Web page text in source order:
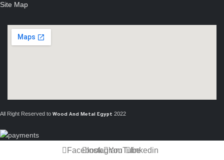
Site Map
All Right Reserved to Wood And Metal Egypt 2022
FacebookInstagramYouTubelinkedin